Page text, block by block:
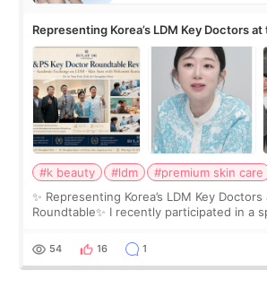
Representing Korea’s LDM Key Doctors at
Roundtable
#k beauty #ldm
#premium skin care
✨ Representing Korea’s LDM Key
Roundtable✨ I recently participated in a
monthly academic publications for p
54 16 1